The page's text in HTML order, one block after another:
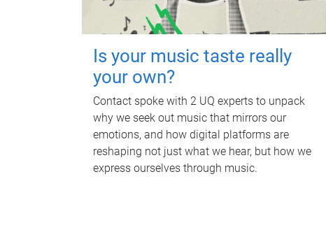
Is your music taste really
your own?
Contact spoke with 2 UQ experts to unpack
why we seek out music that mirrors our
emotions, and how digital platforms are
reshaping not just what we hear, but how we
express ourselves through music.